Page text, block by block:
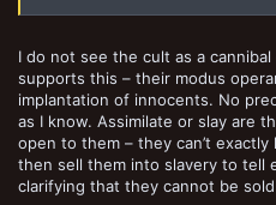
I do not see the cult as a
supports this – their modus
implantation of innocents. No
as I know. Assimilate or slay are
open to them – they can’t
then sell them into slavery to tell
clarifying that they cannot be